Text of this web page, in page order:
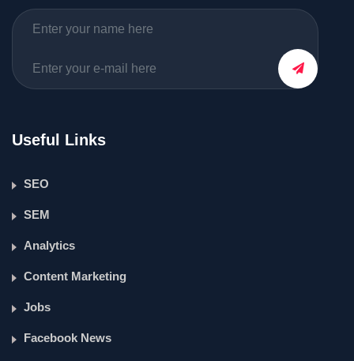
Useful Links
SEO
SEM
Analytics
Content Marketing
Jobs
Facebook News